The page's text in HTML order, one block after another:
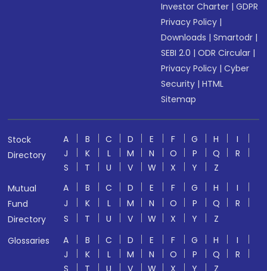
Investor Charter |GDPR
Privacy Policy |
Downloads |Smartodr |
SEBI 2.0 |ODR Circular |
Privacy Policy |Cyber
Security |HTML
Sitemap
Stock
Directory
A B C D E F G H
I
J
K L M N O P Q
R
S
T U V W X Y
Z
Mutual
Fund
Directory
A B C D E F G H
I
J
K L M N O P Q
R
S
T U V W X Y
Z
Glossaries
A B C D E F G H
I
J
K L M N O P Q
R
S
T U V W X Y Z